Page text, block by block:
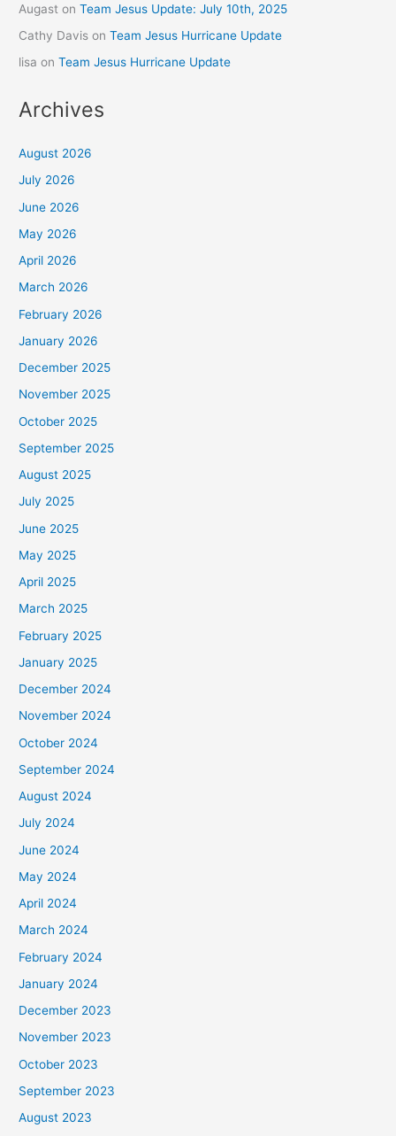
Augast onTeam Jesus Update: July 10th, 2025
Cathy Davis onTeam Jesus Hurricane Update
lisa onTeam Jesus Hurricane Update
Archives
August 2026
July 2026
June 2026
May 2026
April 2026
March 2026
February 2026
January 2026
December 2025
November 2025
October 2025
September 2025
August 2025
July 2025
June 2025
May 2025
April 2025
March 2025
February 2025
January 2025
December 2024
November 2024
October 2024
September 2024
August 2024
July 2024
June 2024
May 2024
April 2024
March 2024
February 2024
January 2024
December 2023
November 2023
October 2023
September 2023
August 2023